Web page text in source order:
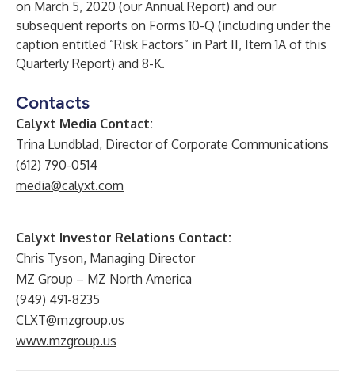
on March 5, 2020 (our Annual Report) and our
subsequent reports on Forms 10-Q (including under the
caption entitled “Risk Factors” in Part II, Item 1A of this
Quarterly Report) and 8-K.
Contacts
Calyxt Media Contact:
Trina Lundblad, Director of Corporate Communications
(612) 790-0514
media@calyxt.com
Calyxt Investor Relations Contact:
Chris Tyson, Managing Director
MZ Group – MZ North America
(949) 491-8235
CLXT@mzgroup.us
www.mzgroup.us